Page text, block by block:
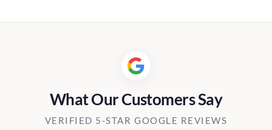
What Our Customers Say
VERIFIED 5-STAR GOOGLE REVIEWS